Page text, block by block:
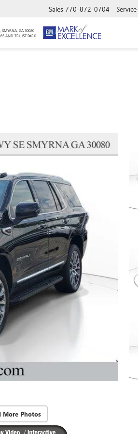
SMYRNA, GA 30080
AND TRUIST PARK
Sales 770-872-0704 Service
More Photos